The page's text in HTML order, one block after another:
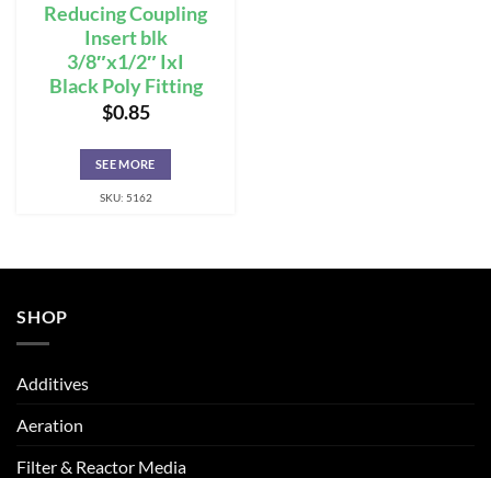
Reducing Coupling
Insert blk
3/8″x1/2″ IxI
Black Poly Fitting
$0.85
SEE MORE
SKU: 5162
SHOP
Additives
Aeration
Filter & Reactor Media